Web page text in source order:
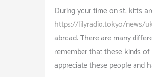
During your time on st. kitts
https://lilyradio.tokyo/news/
abroad. There are many
remember that these kinds
appreciate these people and